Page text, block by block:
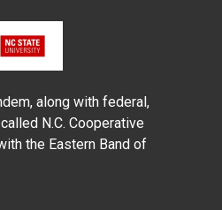
along with federal,
N.C. Cooperative
the Eastern Band of